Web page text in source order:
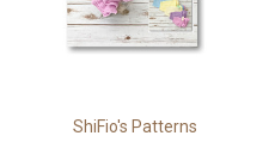
ShiFio's Patterns